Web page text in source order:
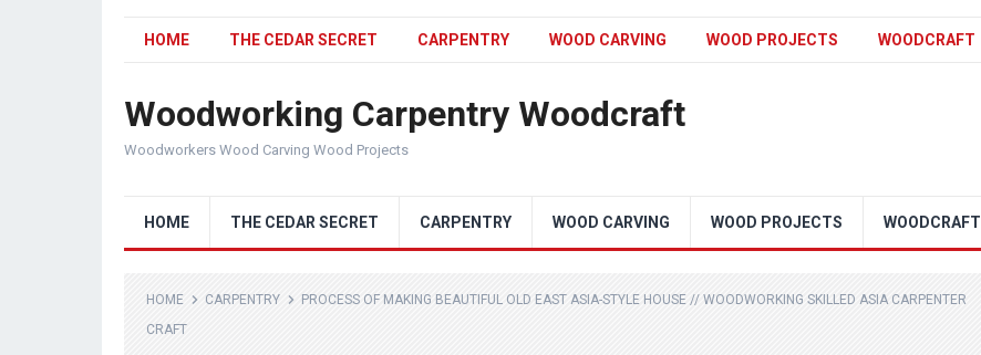
HOME THE CEDAR SECRET CARPENTRY WOOD CARVING WOOD PROJECTS WOODCRAFT
Woodworking Carpentry Woodcraft
Woodworkers Wood Carving Wood Projects
HOME THE CEDAR SECRET CARPENTRY WOOD CARVING WOOD PROJECTS WOODCRAFT
HOME CARPENTRY
PROCESS OF MAKING BEAUTIFUL OLD EAST ASIA-STYLE HOUSE // WOODWORKING SKILLED ASIA CARPENTER
CRAFT